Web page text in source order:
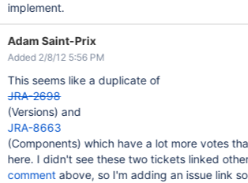
implement.
Adam Saint-Prix
Added 2/8/12 5:56 PM
This seems like a duplicate of
JRA-2698
(Versions) and
JRA-8663
(Components) which have a lot more votes
here. I didn't see these two tickets linked
commentabove, so I'm adding an issue link